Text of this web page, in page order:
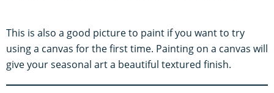
This is also a good picture to paint if you want to try
using a canvas for the first time. Painting on a canvas will
give your seasonal art a beautiful textured finish.